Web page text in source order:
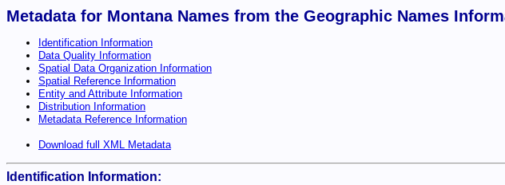
Metadata for Montana Names from the Geographic Names
Identification Information
Data Quality Information
Spatial Data Organization Information
Spatial Reference Information
Entity and Attribute Information
Distribution Information
Metadata Reference Information
Download full XML Metadata
Identification Information: